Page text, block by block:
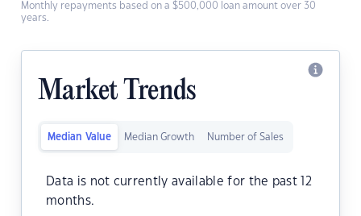
Monthly repayments based on a $500,000 loan amount over 30
years.
Market Trends
Median Value Median Growth Number of Sales
Data is not currently available for the past 12
months.